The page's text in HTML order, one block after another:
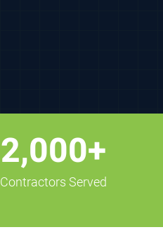
2,000+
Contractors Served